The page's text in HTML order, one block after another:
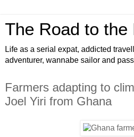
The Road to the
Life as a serial expat, addicted
adventurer, wannabe sailor and
Farmers adapting to
Joel Yiri from Ghana